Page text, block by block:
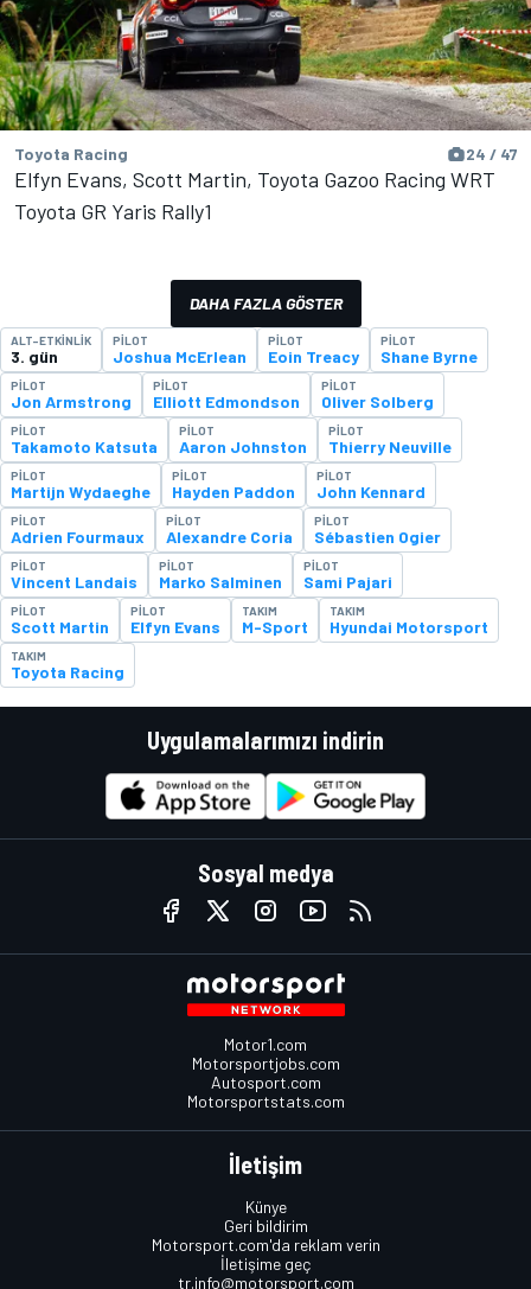
Toyota Racing 24 / 47
Elfyn Evans, Scott Martin, Toyota Gazoo Racing WRT
Toyota GR Yaris Rally1
DAHA FAZLA GÖSTER
ALT-ETKINLIK
3. gün
PILOT
Joshua McErlean
PILOT
Eoin Treacy
PILOT
Shane Byrne
PILOT
Jon Armstrong
PILOT
Elliott Edmondson
PILOT
Oliver Solberg
PILOT
Takamoto Katsuta
PILOT
Aaron Johnston
PILOT
Thierry Neuville
PILOT
Martijn Wydaeghe
PILOT
Hayden Paddon
PILOT
John Kennard
PILOT
Adrien Fourmaux
PILOT
Alexandre Coria
PILOT
Sébastien Ogier
PILOT
Vincent Landais
PILOT
Marko Salminen
PILOT
Sami Pajari
PILOT
Scott Martin
PILOT
Elfyn Evans
TAKIM
M-Sport
TAKIM
Hyundai Motorsport
TAKIM
Toyota Racing
Uygulamalarımızı indirin
Sosyal medya
Motor1.com
Motorsportjobs.com
Autosport.com
Motorsportstats.com
İletişim
Künye
Geri bildirim
Motorsport.com'da reklam verin
İletişime geç
tr.info@motorsport.com